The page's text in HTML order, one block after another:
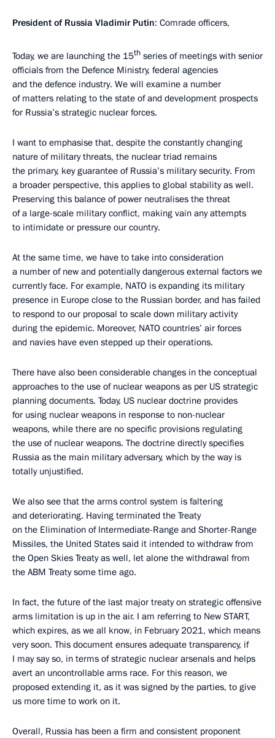
President of Russia Vladimir Putin: Comrade officers,
Today, we are launching the 15th series of meetings with senior
officials from the Defence Ministry, federal agencies
and the defence industry. We will examine a number
of matters relating to the state of and development prospects
for Russia’s strategic nuclear forces.
I want to emphasise that, despite the constantly changing
nature of military threats, the nuclear triad remains
the primary, key guarantee of Russia’s military security. From
a broader perspective, this applies to global stability as well.
Preserving this balance of power neutralises the threat
of a large-scale military conflict, making vain any attempts
to intimidate or pressure our country.
At the same time, we have to take into consideration
a number of new and potentially dangerous external factors we
currently face. For example, NATO is expanding its military
presence in Europe close to the Russian border, and has failed
to respond to our proposal to scale down military activity
during the epidemic. Moreover, NATO countries’ air forces
and navies have even stepped up their operations.
There have also been considerable changes in the conceptual
approaches to the use of nuclear weapons as per US strategic
planning documents. Today, US nuclear doctrine provides
for using nuclear weapons in response to non-nuclear
weapons, while there are no specific provisions regulating
the use of nuclear weapons. The doctrine directly specifies
Russia as the main military adversary, which by the way is
totally unjustified.
We also see that the arms control system is faltering
and deteriorating. Having terminated the Treaty
on the Elimination of Intermediate-Range and Shorter-Range
Missiles, the United States said it intended to withdraw from
the Open Skies Treaty as well, let alone the withdrawal from
the ABM Treaty some time ago.
In fact, the future of the last major treaty on strategic offensive
arms limitation is up in the air. I am referring to New START,
which expires, as we all know, in February 2021, which means
very soon. This document ensures adequate transparency, if
I may say so, in terms of strategic nuclear arsenals and helps
avert an uncontrollable arms race. For this reason, we
proposed extending it, as it was signed by the parties, to give
us more time to work on it.
Overall, Russia has been a firm and consistent proponent